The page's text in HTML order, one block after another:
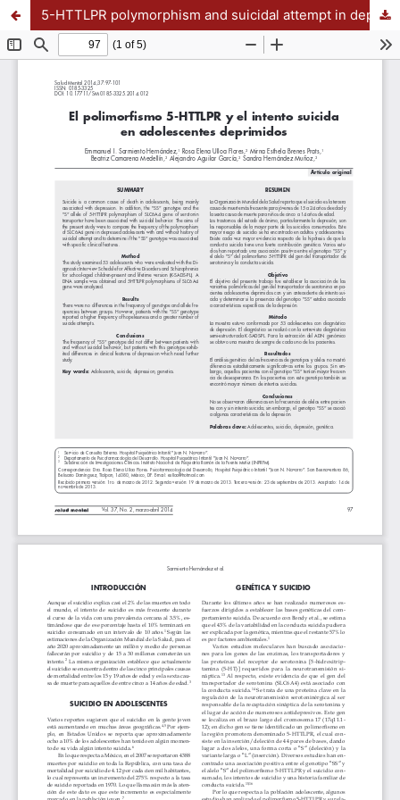
5-HTTLPR polymorphism and suicidal attempt in depressed adolescents